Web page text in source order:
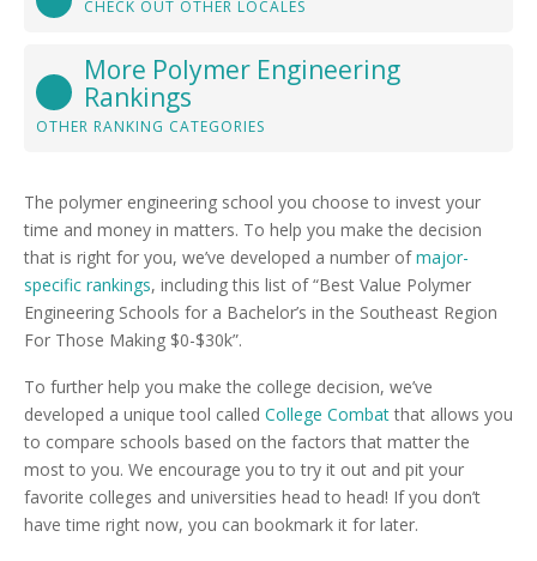
CHECK OUT OTHER LOCALES
More Polymer Engineering
Rankings
OTHER RANKING CATEGORIES
The polymer engineering school you choose to invest your
time and money in matters. To help you make the decision
that is right for you, we’ve developed a number ofmajor-
specific rankings, including this list of “Best Value Polymer
Engineering Schools for a Bachelor’s in the Southeast Region
For Those Making $0-$30k”.
To further help you make the college decision, we’ve
developed a unique tool called College Combatthat allows you
to compare schools based on the factors that matter the
most to you. We encourage you to try it out and pit your
favorite colleges and universities head to head! If you don’t
have time right now, you can bookmark it for later.